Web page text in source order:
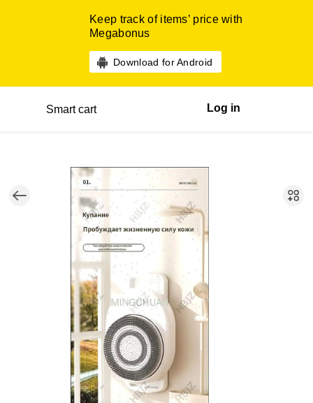
Keep track of items’ price with
Megabonus
Download for Android
Smart cart Log in